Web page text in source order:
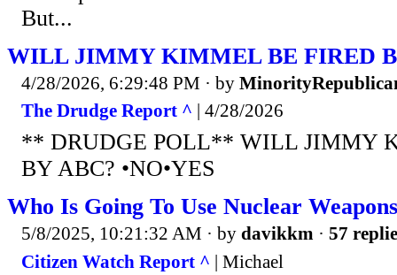
But...
WILL JIMMY KIMMEL BE FIRED
4/28/2026, 6:29:48 PM · by
The Drudge Report ^ | 4/28/2026
** DRUDGE POLL** WILL JIMMY
BY ABC? •NO•YES
Who Is Going To Use Nuclear
5/8/2025, 10:21:32 AM · by davikkm · 57
Citizen Watch Report ^ | Michael